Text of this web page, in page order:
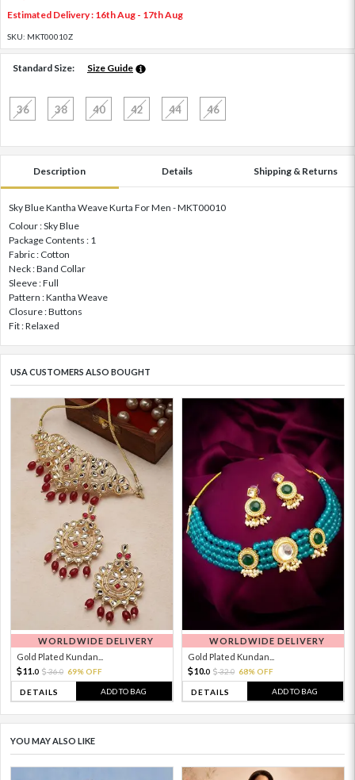
Estimated Delivery : 16th Aug - 17th Aug
SKU: MKT00010Z
Standard Size: Size Guide
36 38 40 42 44 46
Description Details Shipping & Returns
Sky Blue Kantha Weave Kurta For Men - MKT00010
Colour : Sky Blue
Package Contents : 1
Fabric : Cotton
Neck : Band Collar
Sleeve : Full
Pattern : Kantha Weave
Closure : Buttons
Fit : Relaxed
USA CUSTOMERS ALSO BOUGHT
WORLDWIDE DELIVERY
Gold Plated Kundan...
11. 0 36.0 69% OFF
DETAILS ADD TO BAG
WORLDWIDE DELIVERY
Gold Plated Kundan...
10.0 32.0 68% OFF
DETAILS ADD TO BAG
YOU MAY ALSO LIKE